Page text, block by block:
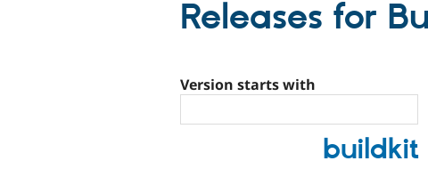
Releases for
Version starts with
buildkit